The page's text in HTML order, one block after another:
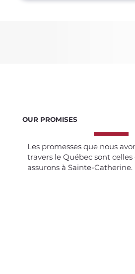
OUR PROMISES
Les promesses que nous
travers le Québec sont
assurons à Sainte-Catherine.